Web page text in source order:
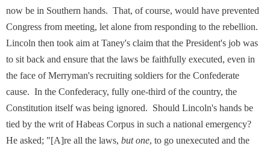
now be in Southern hands. That, of course, would have prevented
Congress from meeting, let alone from responding to the rebellion.
Lincoln then took aim at Taney's claim that the President's job was
to sit back and ensure that the laws be faithfully executed, even in
the face of Merryman's recruiting soldiers for the Confederate
cause. In the Confederacy, fully one-third of the country, the
Constitution itself was being ignored. Should Lincoln's hands be
tied by the writ of Habeas Corpus in such a national emergency?
He asked; "[A]re all the laws, but one, to go unexecuted and the